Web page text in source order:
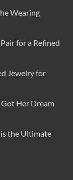
Wearing
for a Refined
Jewelry for
Her Dream
the Ultimate